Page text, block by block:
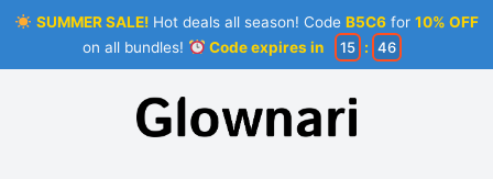
SUMMER SALE!Hot deals all season! Code B5C6for 10% OFF
on all bundles!
Code expires in 15 : 45